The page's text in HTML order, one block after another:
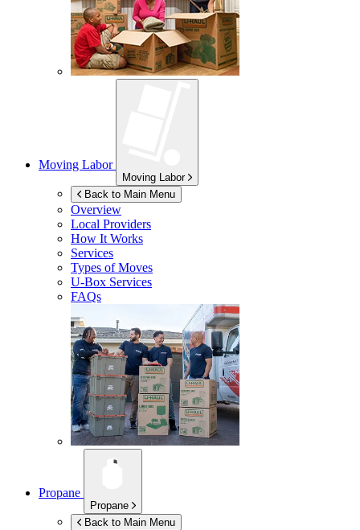
Moving Labor
Moving Labor
Back to Main Menu
Overview
Local Providers
How It Works
Services
Types of Moves
U-Box Services
FAQs
Propane
Propane
Back to Main Menu